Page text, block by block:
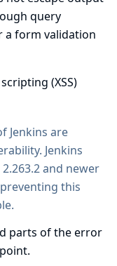
query
a form validation
(XSS)
Jenkins are
Jenkins
2.263.2 and newer
this
parts of the error